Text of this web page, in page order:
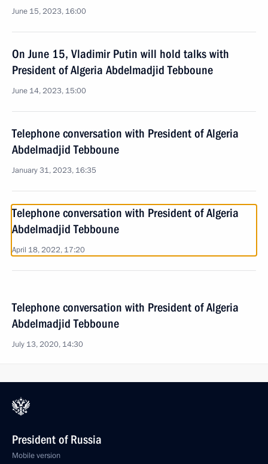
June 15, 2023, 16:00
On June 15, Vladimir Putin will hold talks with
President of Algeria Abdelmadjid Tebboune
June 14, 2023, 15:00
Telephone conversation with President of Algeria
Abdelmadjid Tebboune
January 31, 2023, 16:35
Telephone conversation with President of Algeria
Abdelmadjid Tebboune
April 18, 2022, 17:20
Telephone conversation with President of Algeria
Abdelmadjid Tebboune
July 13, 2020, 14:30
President of Russia
Mobile version